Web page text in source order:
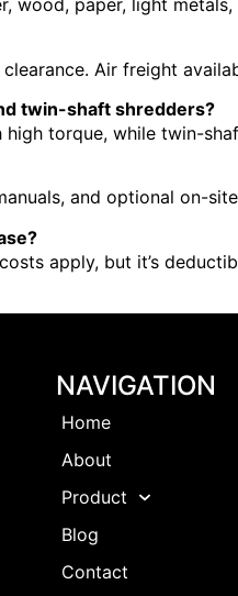
wood, paper, light
Air freight
twin-shaft shredders?
torque, while twin-
and optional on-
apply, but it’s
NAVIGATION
Home
About
Product
Blog
Contact